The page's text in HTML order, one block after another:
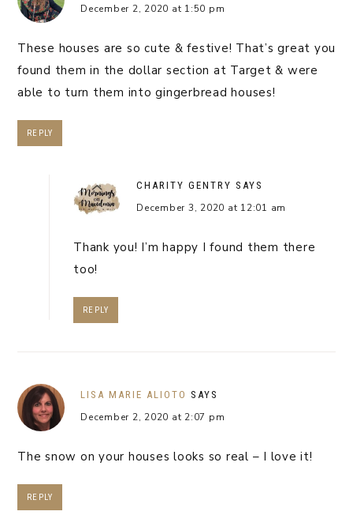
December 2, 2020 at 1:50 pm
These houses are so cute & festive! That’s great you
found them in the dollar section at Target & were
able to turn them into gingerbread houses!
REPLY
CHARITY GENTRY SAYS
December 3, 2020 at 12:01 am
Thank you! I’m happy I found them there
too!
REPLY
LISA MARIE ALIOTO SAYS
December 2, 2020 at 2:07 pm
The snow on your houses looks so real – I love it!
REPLY